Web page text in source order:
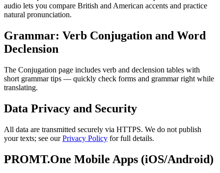
audio lets you compare British and American accents and practice
natural pronunciation.
Grammar: Verb Conjugation and Word
Declension
The Conjugation page includes verb and declension tables with
short grammar tips — quickly check forms and grammar right while
translating.
Data Privacy and Security
All data are transmitted securely via HTTPS. We do not publish
your texts; see ourPrivacy Policy for full details.
PROMT.One Mobile Apps (iOS/Android)